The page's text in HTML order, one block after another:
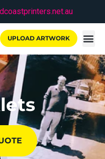
UPLOAD ARTWORK